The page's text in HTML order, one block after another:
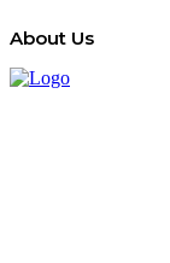
About Us